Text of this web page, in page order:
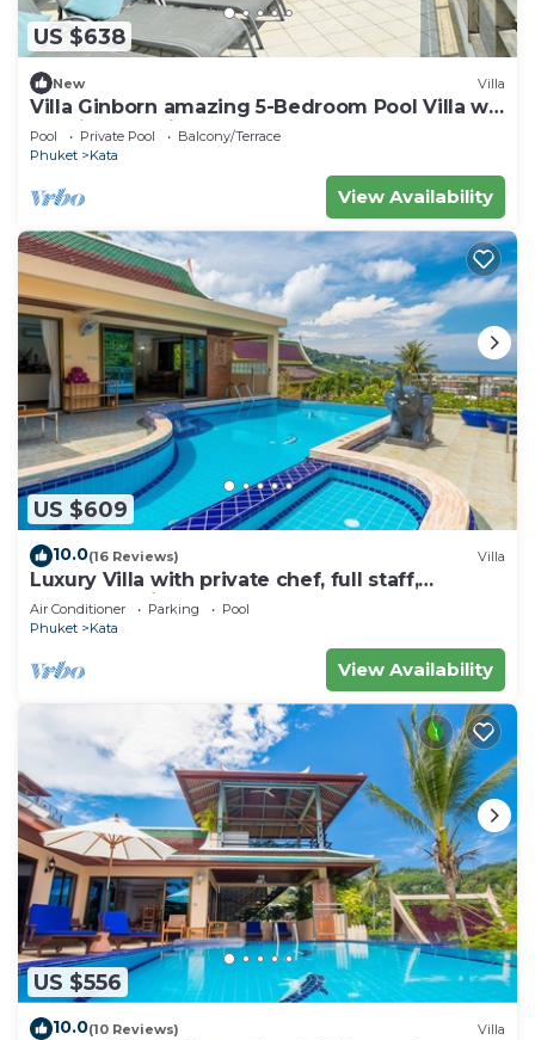
US $638
New Villa
Villa Ginborn amazing 5-Bedroom Pool Villa w
Seaview – 5 Minutes to Kata Beach
Pool Private Pool
Balcony/Terrace
Phuket
Kata
View Availability
US $609
10.0(16 Reviews) Villa
Luxury Villa with private chef, full staff,
wonderful views
Air Conditioner Parking
Pool
Phuket
Kata
View Availability
US $556
10.0(10 Reviews) Villa